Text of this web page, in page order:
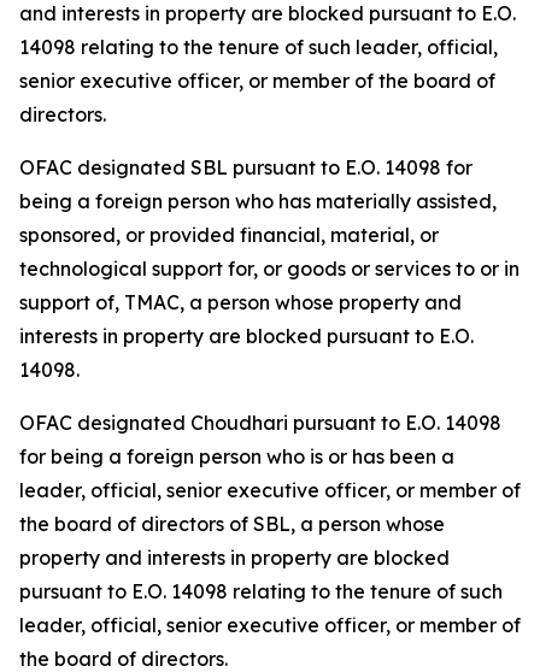
and interests in property are blocked pursuant to E.O.
14098 relating to the tenure of such leader, official,
senior executive officer, or member of the board of
directors.
OFAC designated SBL pursuant to E.O. 14098 for
being a foreign person who has materially assisted,
sponsored, or provided financial, material, or
technological support for, or goods or services to or in
support of, TMAC, a person whose property and
interests in property are blocked pursuant to E.O.
14098.
OFAC designated Choudhari pursuant to E.O. 14098
for being a foreign person who is or has been a
leader, official, senior executive officer, or member of
the board of directors of SBL, a person whose
property and interests in property are blocked
pursuant to E.O. 14098 relating to the tenure of such
leader, official, senior executive officer, or member of
the board of directors.